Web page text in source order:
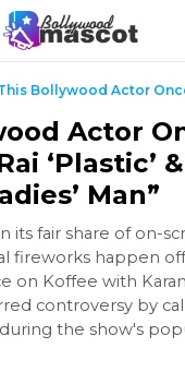
Actor
‘Plastic’
Man”
its fair share of on-
fireworks happen
on Koffee with
controversy by
during the show's